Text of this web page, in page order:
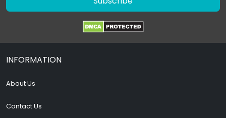
INFORMATION
About Us
Contact Us